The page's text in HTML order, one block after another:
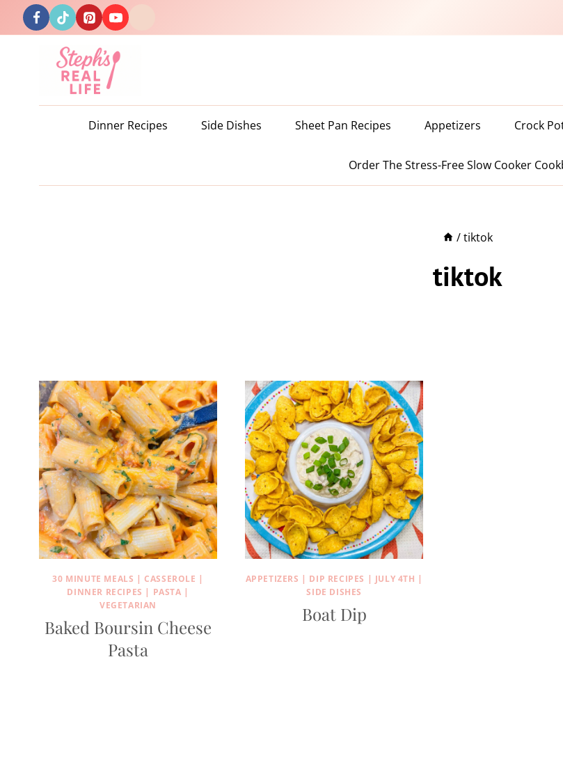
Skip
to
Dinner Recipes Side Dishes Sheet Pan Recipes Appetizers Crock
Order The Stress-Free Slow Cooker
/tiktok
tiktok
30 MINUTE MEALS | CASSEROLE |
DINNER RECIPES | PASTA |
VEGETARIAN
Baked Boursin Cheese
Pasta
APPETIZERS | DIP RECIPES | JULY 4TH |
SIDE DISHES
Boat Dip